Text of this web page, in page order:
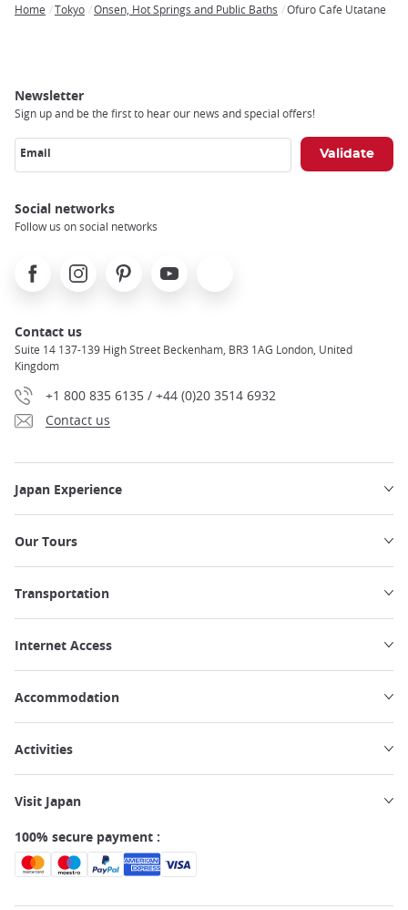
Home Tokyo Onsen, Hot Springs and Public Baths Ofuro Cafe Utatane
Newsletter
Sign up and be the first to hear our news and special offers!
Email
Social networks
Follow us on social networks
FacebookInstagramPinterest Youtube
Contact us
Suite 14 137-139 High Street Beckenham, BR3 1AG London, United
Kingdom
+1 800 835 6135 / +44 (0)20 3514 6932
Contact us
Japan Experience
Our Tours
Transportation
Internet Access
Accommodation
Activities
Visit Japan
100% secure payment :